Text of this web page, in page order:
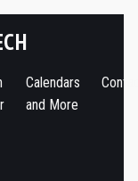
Calendars
and More